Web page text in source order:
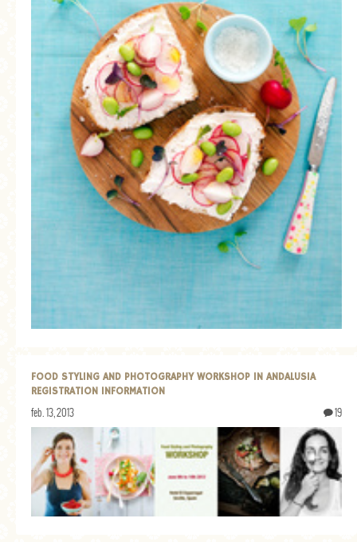
FOOD STYLING AND PHOTOGRAPHY WORKSHOP IN ANDALUSIA
REGISTRATION INFORMATION
feb. 13, 2013 19